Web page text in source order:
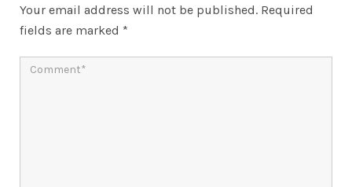
Your email address will not be published. Required
fields are marked *